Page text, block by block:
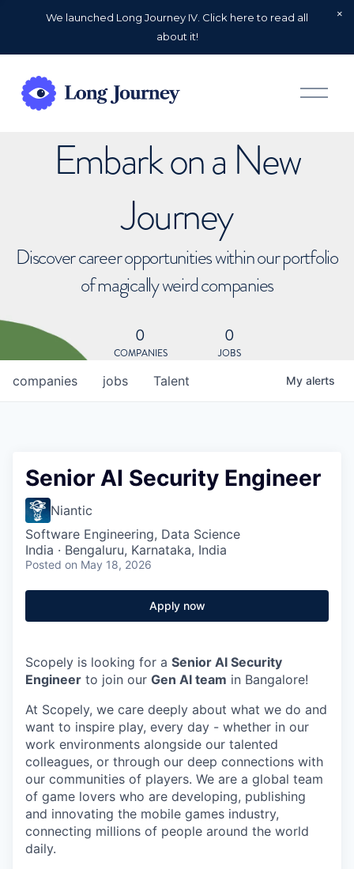
We launched Long Journey IV. Click here to read all
about it!
O
p
Embark on a New
Journey
Discover career opportunities within our portfolio
of magically weird companies
0
COMPANIES
0
JOBS
jobs
companies Talent My alerts
Senior AI Security Engineer
Niantic
Software Engineering, Data Science
India · Bengaluru, Karnataka, India
Posted on May 18, 2026
Apply now
Scopely is looking for a Senior AI Security
Engineer to join our Gen AI team in Bangalore!
At Scopely, we care deeply about what we do and
want to inspire play, every day - whether in our
work environments alongside our talented
colleagues, or through our deep connections with
our communities of players. We are a global team
of game lovers who are developing, publishing
and innovating the mobile games industry,
connecting millions of people around the world
daily.